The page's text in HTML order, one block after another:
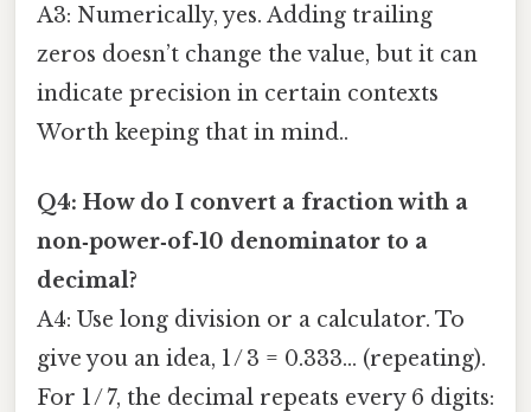
A3: Numerically, yes. Adding trailing
zeros doesn’t change the value, but it can
indicate precision in certain contexts
Worth keeping that in mind..
Q4: How do I convert a fraction with a
non‑power‑of‑10 denominator to a
decimal?
A4: Use long division or a calculator. To
give you an idea, 1 / 3 = 0.333… (repeating).
For 1 / 7, the decimal repeats every 6 digits: